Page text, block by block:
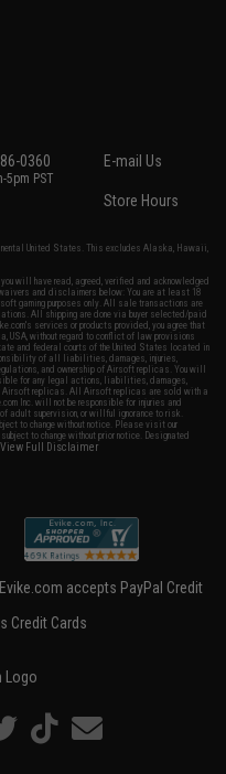
0360
5pm PST
E-mail Us
Store Hours
United States. This excludes Alaska, Hawaii,
will have read, agreed, verified and acknowledged
and disclaimers below: You are at least 18
gaming purposes only. All sale transactions are
All shipping are done via buyer selected/paid
services or products provided, you agree that
USA, without regard to conflict of law provisions
and federal courts of the United States located in
of all liabilities, damages, injuries,
and ownership of Airsoft replicas. You will
for any legal actions, liabilities, damages,
Airsoft replicas. All Airsoft replicas are sold with a
Inc. will not be responsible for injuries and
adult supervision, or willful ignorance to risk.
to change without notice. Please visit our
to change without prior notice. Designated
View Full Disclaimer